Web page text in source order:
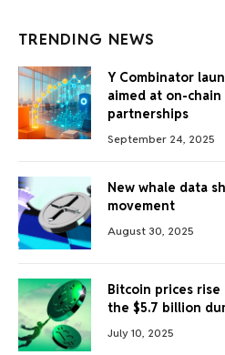
TRENDING NEWS
Y Combinator
aimed at on-
partnerships
September 24, 2025
New whale data
movement
August 30, 2025
Bitcoin prices
the $5.7 billion
July 10, 2025